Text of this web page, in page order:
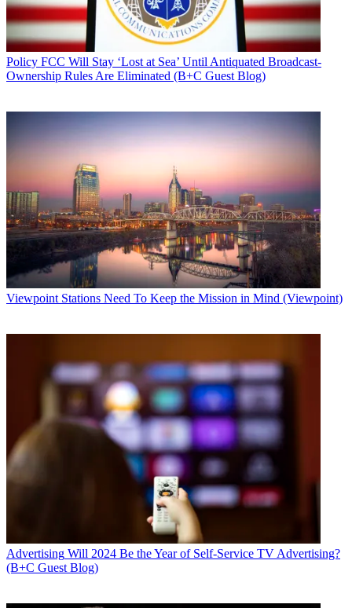
Policy FCC Will Stay ‘Lost at Sea’ Until Antiquated Broadcast-
Ownership Rules Are Eliminated (B+C Guest Blog)
Viewpoint Stations Need To Keep the Mission in Mind (Viewpoint)
Advertising Will 2024 Be the Year of Self-Service TV Advertising?
(B+C Guest Blog)